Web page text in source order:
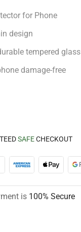
for Phone
design
tempered glass
damage-free
SAFECHECKOUT
is 100% Secure